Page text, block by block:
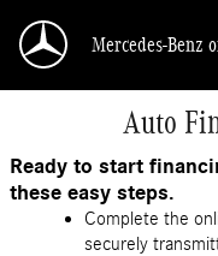
Mercedes-Benz
Auto
Ready to start
these easy steps.
Complete the
securely